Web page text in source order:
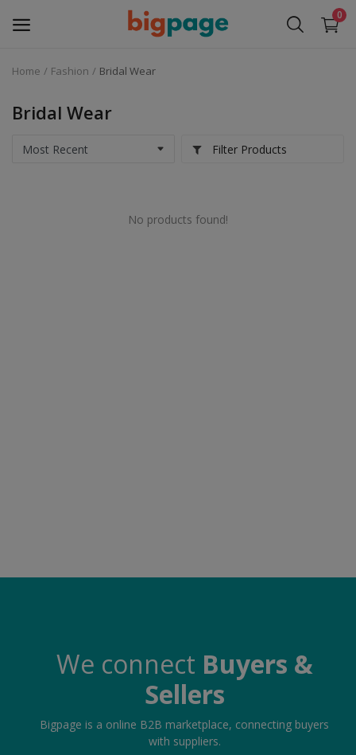
0
Medical Equipment
Contact
Location
Home Fashion Bridal Wear
Bridal Wear
Filter Products
No products found!
We connect Buyers &
Sellers
Bigpage is a online B2B marketplace, connecting buyers
with suppliers.